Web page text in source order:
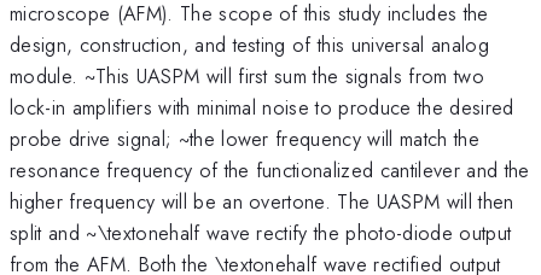
microscope (AFM). The scope of this study includes the
design, construction, and testing of this universal analog
module. ~This UASPM will first sum the signals from two
lock-in amplifiers with minimal noise to produce the desired
probe drive signal; ~the lower frequency will match the
resonance frequency of the functionalized cantilever and the
higher frequency will be an overtone. The UASPM will then
split and ~\textonehalf wave rectify the photo-diode output
from the AFM. Both the \textonehalf wave rectified output